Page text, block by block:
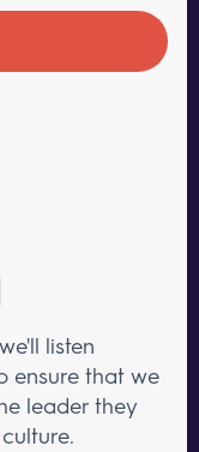
listen
ensure that we
leader they